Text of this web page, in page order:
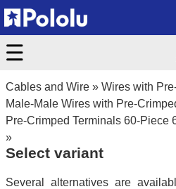
Cables and Wire » Wires with
Male-Male Wires with Pre-
Pre-Crimped Terminals 60-Piece
»
Select variant
Several alternatives are